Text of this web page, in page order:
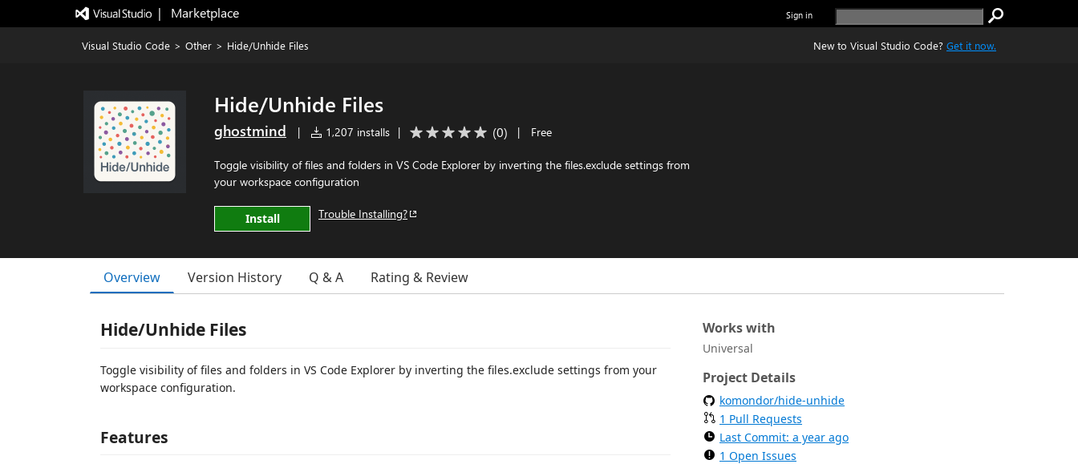
|   Marketplace Sign in
Visual Studio Code > Other > Hide/Unhide Files New to Visual Studio Code? Get it now.
Hide/Unhide Files
ghostmind | 1,207 installs | (0) | Free
Toggle visibility of files and folders in VS Code Explorer by inverting the files.exclude settings from
your workspace configuration
Install Trouble Installing?
Overview Version History Q & A Rating & Review
Hide/Unhide Files
Toggle visibility of files and folders in VS Code Explorer by inverting the files.exclude settings from your
workspace configuration.
Features
Works with
Universal
Project Details
komondor/hide-unhide
1 Pull Requests
Last Commit: a year ago
1 Open Issues